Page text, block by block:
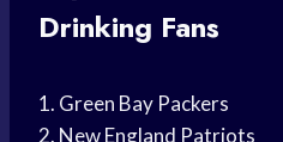
Drinking Fans
1. Green Bay Packers
2. New England Patriots